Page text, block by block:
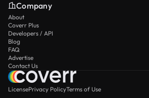
Company
About
Coverr Plus
Developers / API
Blog
FAQ
Advertise
Contact Us
LicensePrivacy PolicyTerms of Use